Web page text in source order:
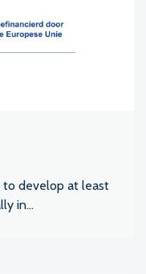
to develop at least
in...